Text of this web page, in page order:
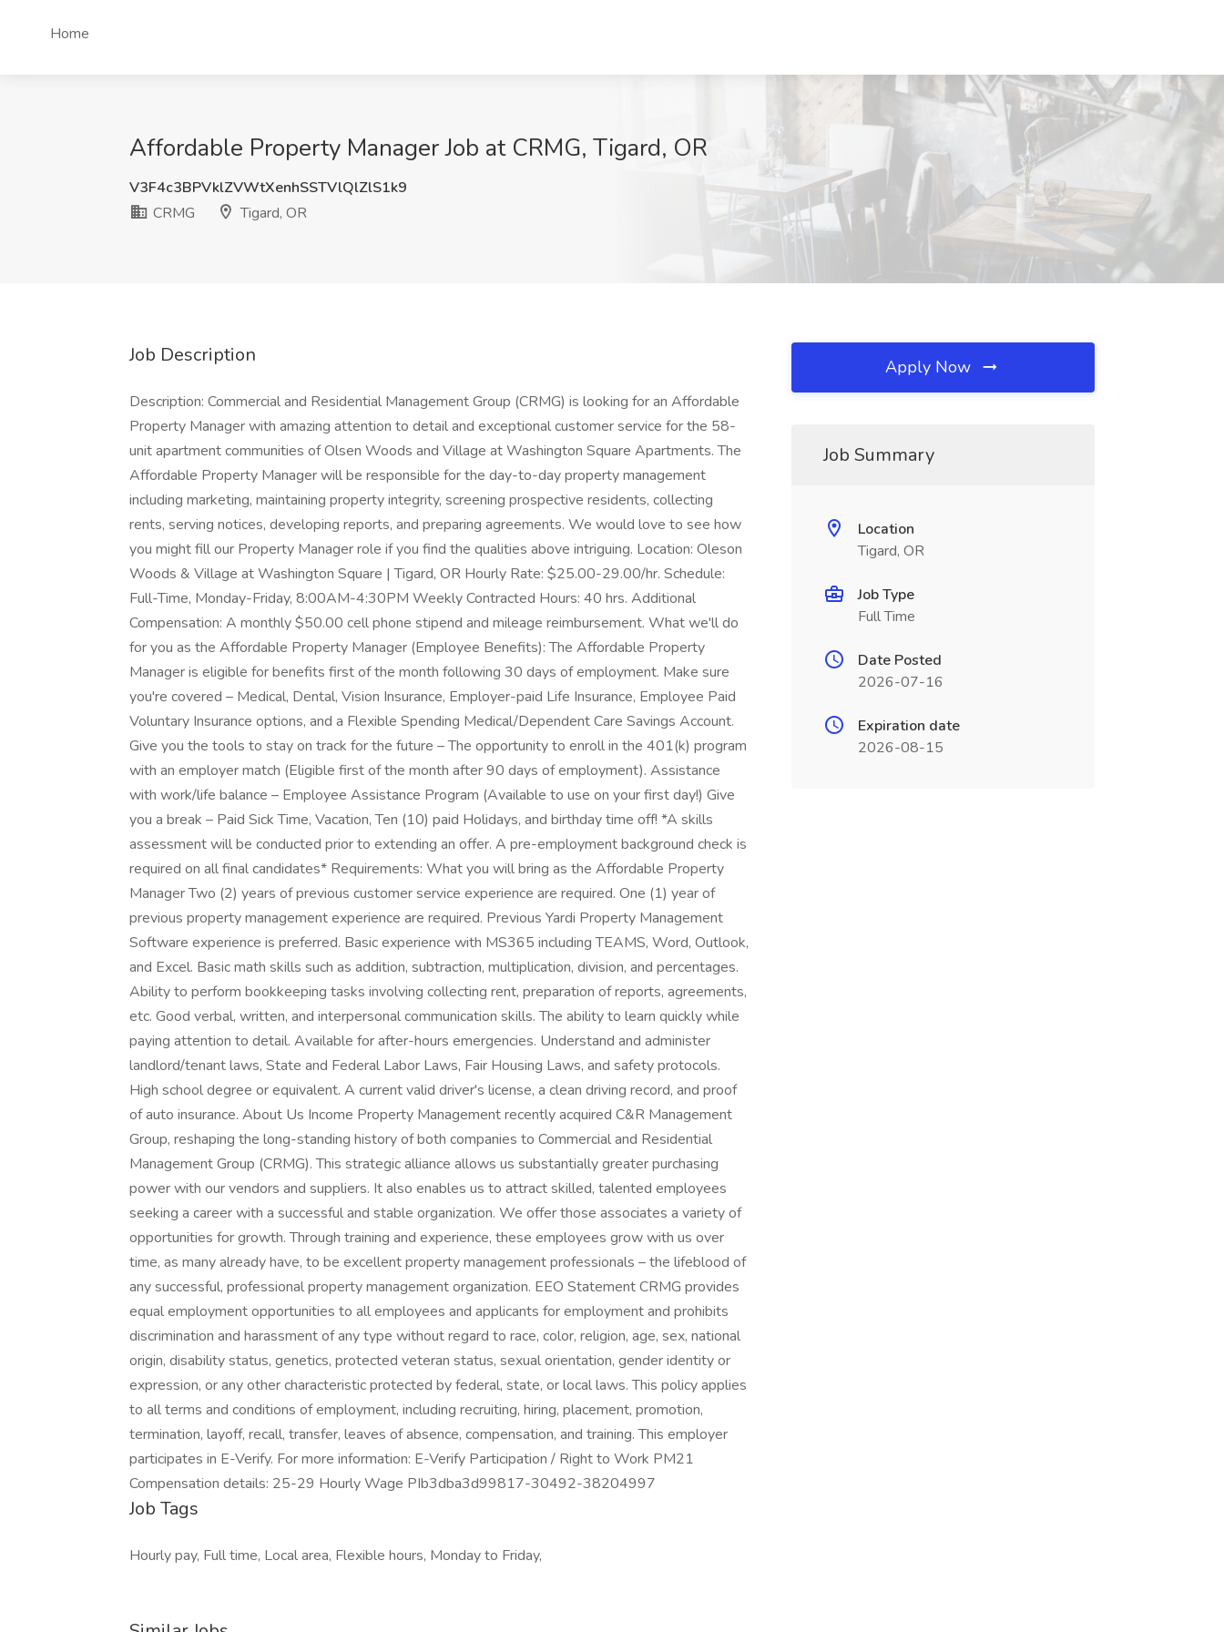
Home
Affordable Property Manager Job at CRMG, Tigard, OR
V3F4c3BPVklZVWtXenhSSTVlQlZlS1k9
CRMG
Tigard, OR
Job Description
Description: Commercial and Residential Management Group (CRMG) is looking for an Affordable
Property Manager with amazing attention to detail and exceptional customer service for the 58-
unit apartment communities of Olsen Woods and Village at Washington Square Apartments. The
Affordable Property Manager will be responsible for the day-to-day property management
including marketing, maintaining property integrity, screening prospective residents, collecting
rents, serving notices, developing reports, and preparing agreements. We would love to see how
you might fill our Property Manager role if you find the qualities above intriguing. Location: Oleson
Woods & Village at Washington Square | Tigard, OR Hourly Rate: $25.00-29.00/hr. Schedule:
Full-Time, Monday-Friday, 8:00AM-4:30PM Weekly Contracted Hours: 40 hrs. Additional
Compensation: A monthly $50.00 cell phone stipend and mileage reimbursement. What we'll do
for you as the Affordable Property Manager (Employee Benefits): The Affordable Property
Manager is eligible for benefits first of the month following 30 days of employment. Make sure
you're covered – Medical, Dental, Vision Insurance, Employer-paid Life Insurance, Employee Paid
Voluntary Insurance options, and a Flexible Spending Medical/Dependent Care Savings Account.
Give you the tools to stay on track for the future – The opportunity to enroll in the 401(k) program
with an employer match (Eligible first of the month after 90 days of employment). Assistance
with work/life balance – Employee Assistance Program (Available to use on your first day!) Give
you a break – Paid Sick Time, Vacation, Ten (10) paid Holidays, and birthday time off! *A skills
assessment will be conducted prior to extending an offer. A pre-employment background check is
required on all final candidates* Requirements: What you will bring as the Affordable Property
Manager Two (2) years of previous customer service experience are required. One (1) year of
previous property management experience are required. Previous Yardi Property Management
Software experience is preferred. Basic experience with MS365 including TEAMS, Word, Outlook,
and Excel. Basic math skills such as addition, subtraction, multiplication, division, and percentages.
Ability to perform bookkeeping tasks involving collecting rent, preparation of reports, agreements,
etc. Good verbal, written, and interpersonal communication skills. The ability to learn quickly while
paying attention to detail. Available for after-hours emergencies. Understand and administer
landlord/tenant laws, State and Federal Labor Laws, Fair Housing Laws, and safety protocols.
High school degree or equivalent. A current valid driver's license, a clean driving record, and proof
of auto insurance. About Us Income Property Management recently acquired C&R Management
Group, reshaping the long-standing history of both companies to Commercial and Residential
Management Group (CRMG). This strategic alliance allows us substantially greater purchasing
power with our vendors and suppliers. It also enables us to attract skilled, talented employees
seeking a career with a successful and stable organization. We offer those associates a variety of
opportunities for growth. Through training and experience, these employees grow with us over
time, as many already have, to be excellent property management professionals – the lifeblood of
any successful, professional property management organization. EEO Statement CRMG provides
equal employment opportunities to all employees and applicants for employment and prohibits
discrimination and harassment of any type without regard to race, color, religion, age, sex, national
origin, disability status, genetics, protected veteran status, sexual orientation, gender identity or
expression, or any other characteristic protected by federal, state, or local laws. This policy applies
to all terms and conditions of employment, including recruiting, hiring, placement, promotion,
termination, layoff, recall, transfer, leaves of absence, compensation, and training. This employer
participates in E-Verify. For more information: E-Verify Participation / Right to Work PM21
Compensation details: 25-29 Hourly Wage PIb3dba3d99817-30492-38204997
Job Tags
Hourly pay, Full time, Local area, Flexible hours, Monday to Friday,
Apply Now
Job Summary
Location
Tigard, OR
Job Type
Full Time
Date Posted
2026-07-16
Expiration date
2026-08-15